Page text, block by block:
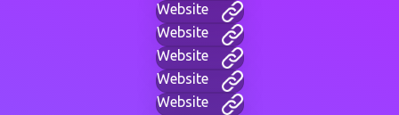
Website
Website
Website
Website
Website